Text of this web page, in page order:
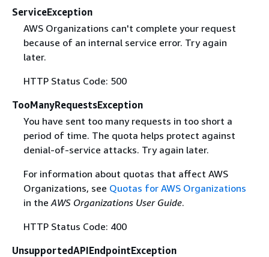
ServiceException
AWS Organizations can't complete your request
because of an internal service error. Try again
later.
HTTP Status Code: 500
TooManyRequestsException
You have sent too many requests in too short a
period of time. The quota helps protect against
denial-of-service attacks. Try again later.
For information about quotas that affect AWS
Organizations, see Quotas for AWS Organizations
in the AWS Organizations User Guide.
HTTP Status Code: 400
UnsupportedAPIEndpointException